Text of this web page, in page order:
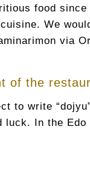
food
We
via
of the
to write
luck. In the